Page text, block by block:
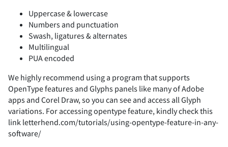
. /
2 3 4 5 6
Uppercase & lowercase
Numbers and punctuation
Swash, ligatures & alternates
Multilingual
PUA encoded
We highly recommend using a program that supports
OpenType features and Glyphs panels like many of Adobe
apps and Corel Draw, so you can see and access all Glyph
variations. For accessing opentype feature, kindly check this
link letterhend.com/tutorials/using-opentype-feature-in-any-
software/